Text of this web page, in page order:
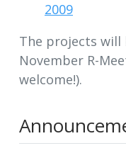
2009
The projects
November R-
welcome!).